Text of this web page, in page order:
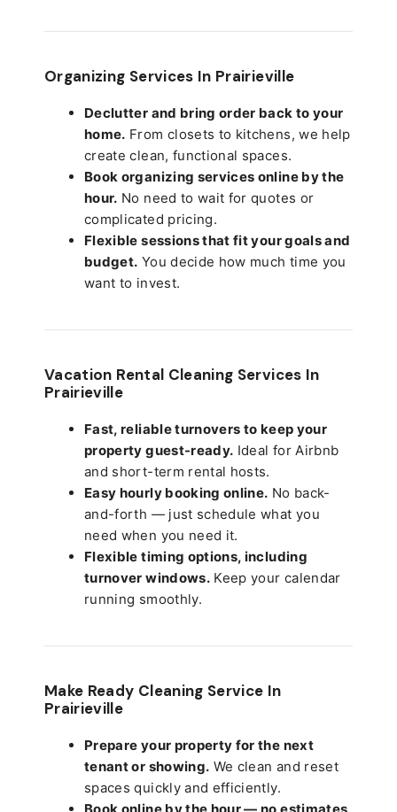
Organizing Services In Prairieville
Declutter and bring order back to your
home. From closets to kitchens, we help
create clean, functional spaces.
Book organizing services online by the
hour. No need to wait for quotes or
complicated pricing.
Flexible sessions that fit your goals and
budget. You decide how much time you
want to invest.
Vacation Rental Cleaning Services In
Prairieville
Fast, reliable turnovers to keep your
property guest-ready. Ideal for Airbnb
and short-term rental hosts.
Easy hourly booking online. No back-
and-forth — just schedule what you
need when you need it.
Flexible timing options, including
turnover windows.Keep your calendar
running smoothly.
Make Ready Cleaning Service In
Prairieville
Prepare your property for the next
tenant or showing. We clean and reset
spaces quickly and efficiently.
Book online by the hour — no estimates